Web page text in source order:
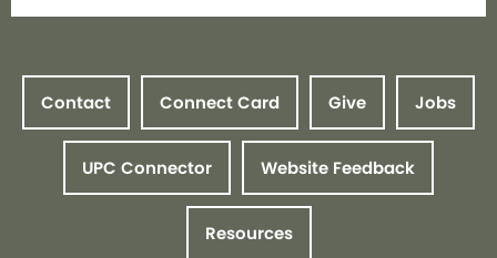
Contact Connect Card Give Jobs
UPC Connector Website Feedback
Resources